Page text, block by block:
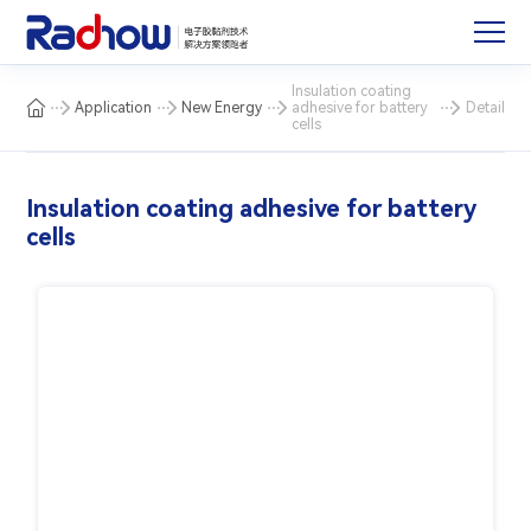
Application New Energy
Insulation coating
adhesive for battery
cells
Detail
Insulation coating adhesive for battery
cells